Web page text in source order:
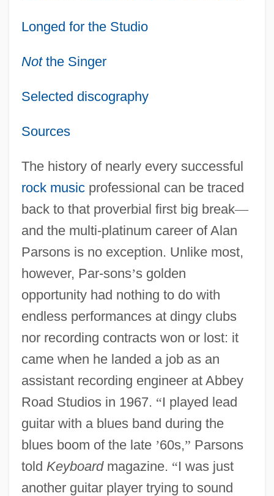
Longed for the Studio
Notthe Singer
Selected discography
Sources
The history of nearly every successful
rock musicprofessional can be traced
back to that proverbial first big break—
and the multi-platinum career of Alan
Parsons is no exception. Unlike most,
however, Par-sons’s golden
opportunity had nothing to do with
endless performances at dingy clubs
nor recording contracts won or lost: it
came when he landed a job as an
assistant recording engineer at Abbey
Road Studios in 1967. “I played lead
guitar with a blues band during the
blues boom of the late ’60s,” Parsons
told Keyboardmagazine. “I was just
another guitar player trying to sound